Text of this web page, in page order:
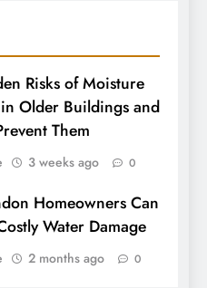
Risks of Moisture
Older Buildings and
Them
3 weeks ago 0
Homeowners Can
Water Damage
2 months ago 0